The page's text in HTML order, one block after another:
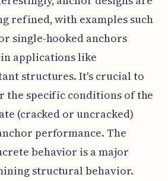
refined, with examples such
single-hooked anchors
applications like
structures. It's crucial to
the specific conditions of the
(cracked or uncracked)
performance. The
behavior is a major
structural behavior.